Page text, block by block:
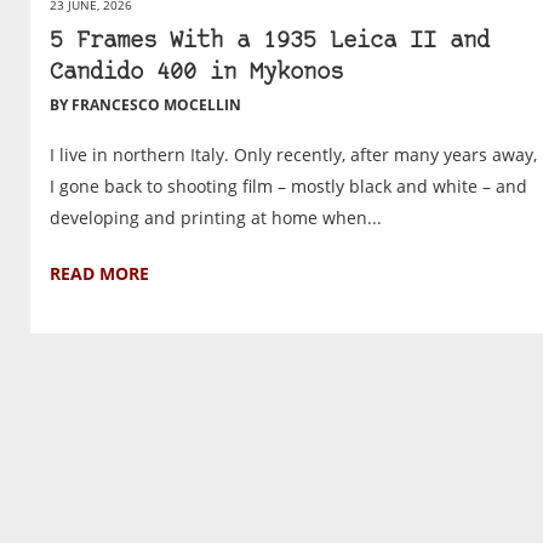
23 JUNE, 2026
5 Frames With a 1935 Leica II and
Candido 400 in Mykonos
BY FRANCESCO MOCELLIN
I live in northern Italy. Only recently, after many years away,
I gone back to shooting film – mostly black and white – and
developing and printing at home when...
READ MORE